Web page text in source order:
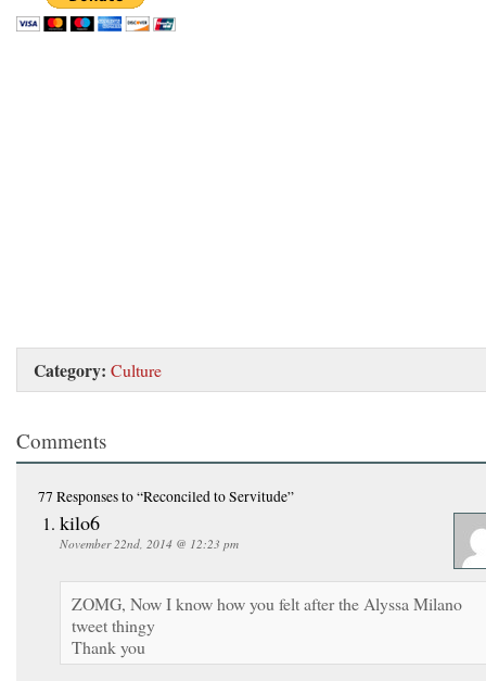
Category: Culture
Comments
77 Responsesto “Reconciled to Servitude”
kilo6
November 22nd, 2014 @ 12:23 pm
ZOMG, Now I know how you felt after the Alyssa Milano
tweet thingy
Thank you